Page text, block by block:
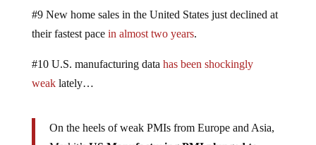
#9 New home sales in the United States just declined at
their fastest pace in almost two years.
#10 U.S. manufacturing data has been shockingly
weaklately…
On the heels of weak PMIs from Europe and Asia,